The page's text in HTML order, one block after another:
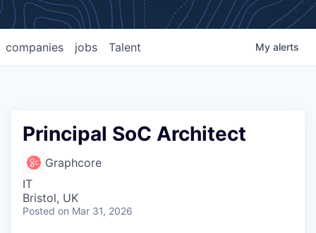
jobs
companies Talent My alerts
Principal SoC Architect
Graphcore
IT
Bristol, UK
Posted on Mar 31, 2026